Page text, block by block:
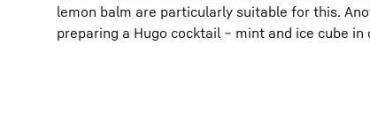
lemon balm are particularly suitable for this.
preparing a Hugo cocktail – mint and ice cube in